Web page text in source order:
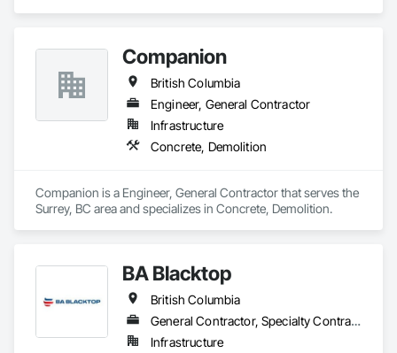
Companion
British Columbia
Engineer, General Contractor
Infrastructure
Concrete, Demolition
Companion is a Engineer, General Contractor that serves the
Surrey, BC area and specializes in Concrete, Demolition.
BA Blacktop
British Columbia
General Contractor, Specialty Contractor
Infrastructure